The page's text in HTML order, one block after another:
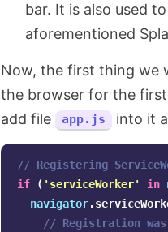
bar. It is also used
aforementioned
Now, the first thing we
the browser for the
add file
app.js into it
// Registering
if
( ' serviceWorker' in
navigator.
// Registration was